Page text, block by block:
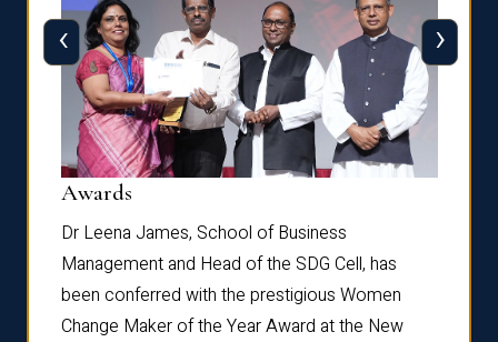
Awards
Dr Leena James, School of Business
Management and Head of the SDG Cell, has
been conferred with the prestigious Women
Change Maker of the Year Award at the New
‹ ›